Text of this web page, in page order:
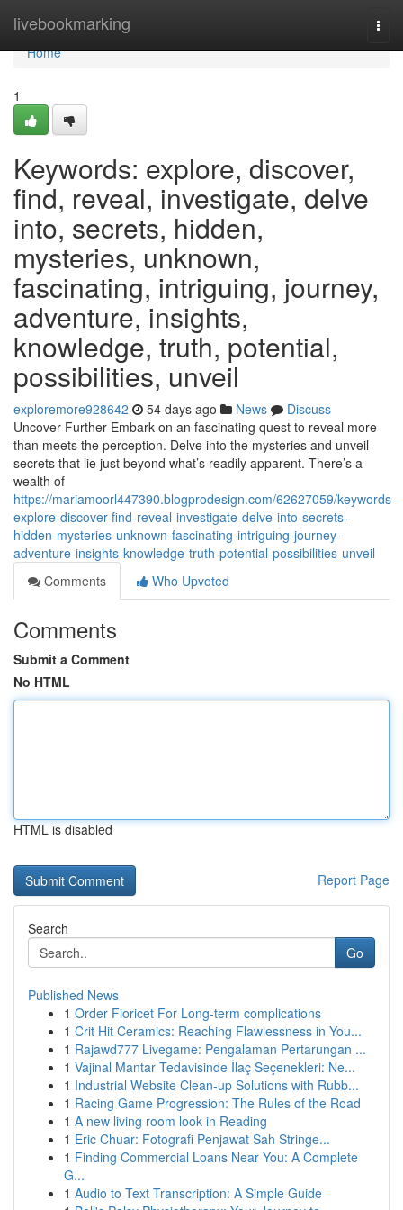
livebookmarking
Home
Home
1
Keywords: explore, discover,
find, reveal, investigate, delve
into, secrets, hidden,
mysteries, unknown,
fascinating, intriguing, journey,
adventure, insights,
knowledge, truth, potential,
possibilities, unveil
exploremore928642 54 days ago News
Discuss
Uncover Further Embark on an fascinating quest to reveal more
than meets the perception. Delve into the mysteries and unveil
secrets that lie just beyond what’s readily apparent. There’s a
wealth of
https://mariamoorl447390.blogprodesign.com/62627059/keywords-
explore-discover-find-reveal-investigate-delve-into-secrets-
hidden-mysteries-unknown-fascinating-intriguing-journey-
adventure-insights-knowledge-truth-potential-possibilities-unveil
Comments
Who Upvoted
Comments
Submit a Comment
No HTML
HTML is disabled
Report Page
Search
Go
Published News
1 Order Fioricet For Long-term complications
1 Crit Hit Ceramics: Reaching Flawlessness in You...
1 Rajawd777 Livegame: Pengalaman Pertarungan ...
1 Vajinal Mantar Tedavisinde İlaç Seçenekleri: Ne...
1 Industrial Website Clean-up Solutions with Rubb...
1 Racing Game Progression: The Rules of the Road
1 A new living room look in Reading
1 Eric Chuar: Fotografi Penjawat Sah Stringe...
1 Finding Commercial Loans Near You: A Complete
G...
1 Audio to Text Transcription: A Simple Guide